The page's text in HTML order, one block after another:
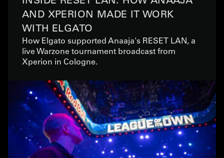
AND XPERION MADE IT WORK
WITH ELGATO
How Elgato supported Anaaja's RESET LAN, a
live Warzone tournament broadcast from
Xperion in Cologne.